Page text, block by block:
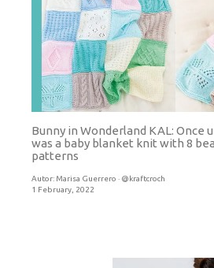
Bunny in Wonderland KAL: Once
was a baby blanket knit with 8
patterns
Autor: Marisa Guerrero · @kraftcroch
1 February, 2022